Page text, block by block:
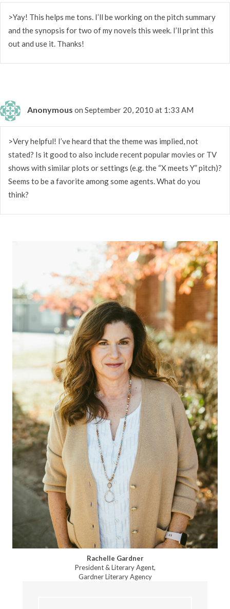
>Yay! This helps me tons. I’ll be working on the pitch summary
and the synopsis for two of my novels this week. I’ll print this
out and use it. Thanks!
Anonymous on September 20, 2010 at 1:33 AM
>Very helpful! I’ve heard that the theme was implied, not
stated? Is it good to also include recent popular movies or TV
shows with similar plots or settings (e.g. the “X meets Y” pitch)?
Seems to be a favorite among some agents. What do you
think?
Rachelle Gardner
President & Literary Agent,
Gardner Literary Agency